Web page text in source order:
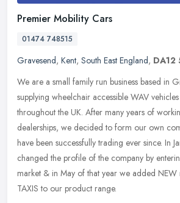
Premier Mobility Cars
01474 748515
Gravesend, Kent, South East England, DA12
We are a small family run business based in
supplying wheelchair accessible WAV
throughout the UK. After many years of
dealerships, we decided to form our own
have been successfully trading ever since. In
changed the profile of the company by
market & in May of that year we added NEW
TAXIS to our product range.